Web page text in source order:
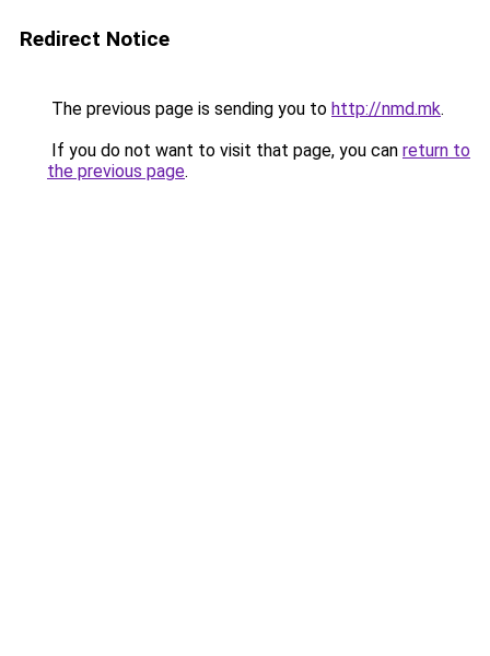
Redirect Notice
The previous page is sending you to http://nmd.mk.
If you do not want to visit that page, you can return to
the previous page.